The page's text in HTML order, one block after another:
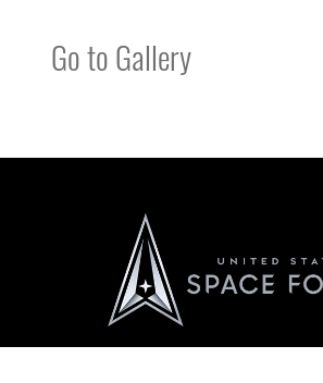
Go to Gallery